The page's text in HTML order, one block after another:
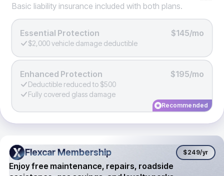
Basic liability insurance included with both plans.
Essential Protection $145/mo
$2,000 vehicle damage deductible
Enhanced Protection $195/mo
Deductible reduced to $500
Fully covered glass damage
Recommended
Flexcar Membership
Flexcar Membership $249/yr
Enjoy free maintenance, repairs, roadside